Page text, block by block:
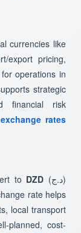
currencies like
export pricing,
operations in
strategic
financial risk
rates
to DZD (د.ج)
rate helps
local transport
planned, cost-